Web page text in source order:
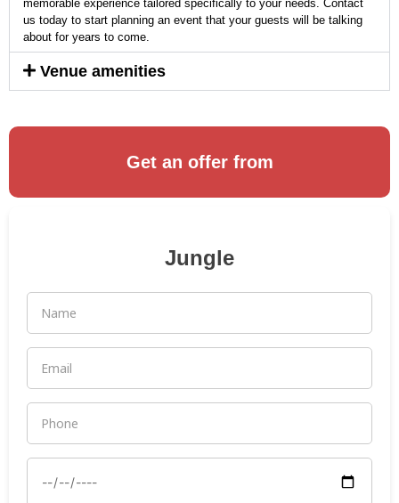
memorable experience tailored specifically to your needs. Contact
us today to start planning an event that your guests will be talking
about for years to come.
Venue amenities
Get an offer from
Jungle